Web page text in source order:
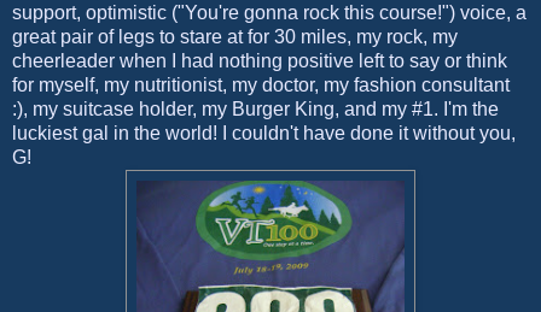
support, optimistic ("You're gonna rock this course!") voice, a
great pair of legs to stare at for 30 miles, my rock, my
cheerleader when I had nothing positive left to say or think
for myself, my nutritionist, my doctor, my fashion consultant
:), my suitcase holder, my Burger King, and my #1. I'm the
luckiest gal in the world! I couldn't have done it without you,
G!